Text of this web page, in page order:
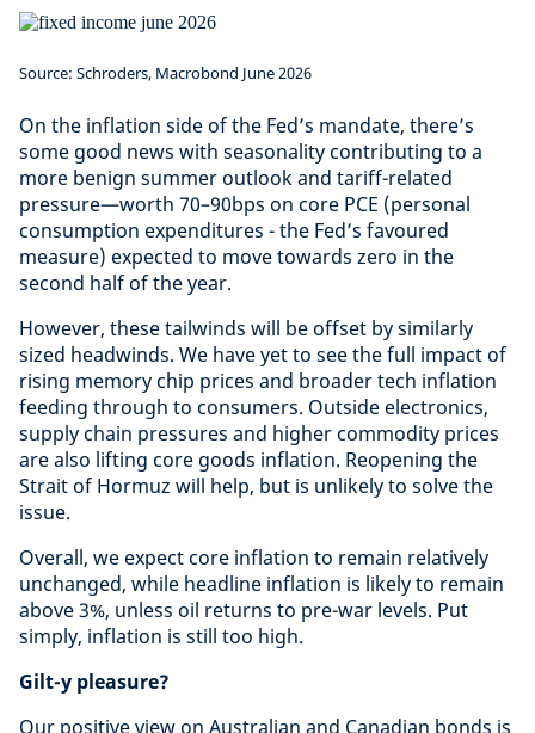
Source: Schroders, Macrobond June 2026
On the inflation side of the Fed’s mandate, there’s
some good news with seasonality contributing to a
more benign summer outlook and tariff-related
pressure—worth 70–90bps on core PCE (personal
consumption expenditures - the Fed’s favoured
measure) expected to move towards zero in the
second half of the year.
However, these tailwinds will be offset by similarly
sized headwinds. We have yet to see the full impact of
rising memory chip prices and broader tech inflation
feeding through to consumers. Outside electronics,
supply chain pressures and higher commodity prices
are also lifting core goods inflation. Reopening the
Strait of Hormuz will help, but is unlikely to solve the
issue.
Overall, we expect core inflation to remain relatively
unchanged, while headline inflation is likely to remain
above 3%, unless oil returns to pre-war levels. Put
simply, inflation is still too high.
Gilt-y pleasure?
Our positive view on Australian and Canadian bonds is